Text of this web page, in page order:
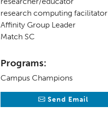
research computing facilitator
Affinity Group Leader
Match SC
Programs:
Campus Champions
Send Email